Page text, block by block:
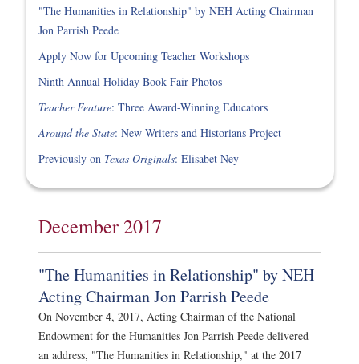
"The Humanities in Relationship" by NEH Acting Chairman
Jon Parrish Peede
Apply Now for Upcoming Teacher Workshops
Ninth Annual Holiday Book Fair Photos
Teacher Feature: Three Award-Winning Educators
Around the State: New Writers and Historians Project
Previously on Texas Originals: Elisabet Ney
December 2017
"The Humanities in Relationship" by NEH
Acting Chairman Jon Parrish Peede
On November 4, 2017, Acting Chairman of the National
Endowment for the Humanities Jon Parrish Peede delivered
an address, "The Humanities in Relationship," at the 2017